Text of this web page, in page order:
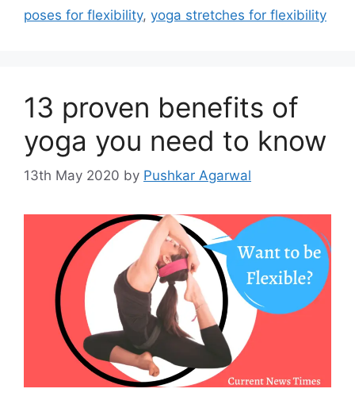
poses for flexibility, yoga stretches for flexibility
13 proven benefits of
yoga you need to know
13th May 2020 by Pushkar Agarwal